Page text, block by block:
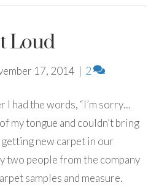
Loud
17, 2014 | 2
had the words, “I’m sorry…
my tongue and couldn’t bring
new carpet in our
two people from the company
samples and measure.